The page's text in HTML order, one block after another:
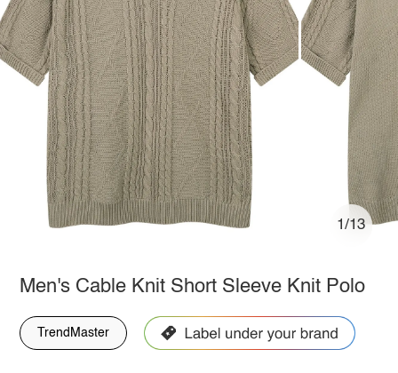
1/13
Men's Cable Knit Short Sleeve Knit Polo
TrendMaster